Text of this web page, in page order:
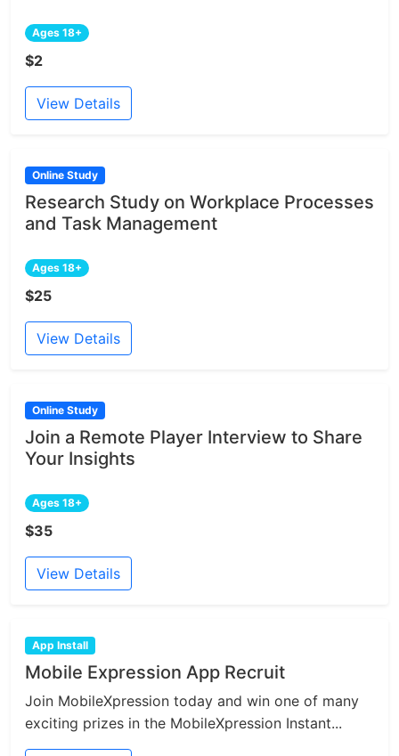
Ages 18+
$2
View Details
Online Study
Research Study on Workplace Processes
and Task Management
Ages 18+
$25
View Details
Online Study
Join a Remote Player Interview to Share
Your Insights
Ages 18+
$35
View Details
App Install
Mobile Expression App Recruit
Join MobileXpression today and win one of many
exciting prizes in the MobileXpression Instant...